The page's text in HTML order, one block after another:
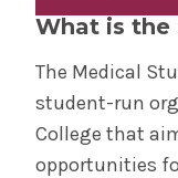
Health
What is the
The Medical
student-run
College that
opportunities